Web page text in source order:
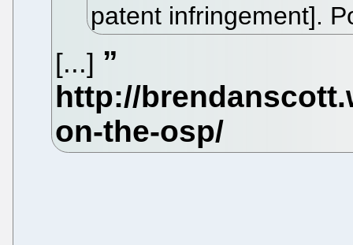
patent infringement].
[...]